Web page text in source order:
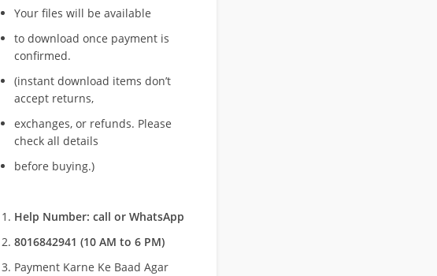
Your files will be available
to download once payment is
confirmed.
(instant download items don’t
accept returns,
exchanges, or refunds. Please
check all details
before buying.)
Help Number: call or WhatsApp
8016842941 (10 AM to 6 PM)
Payment Karne Ke Baad Agar